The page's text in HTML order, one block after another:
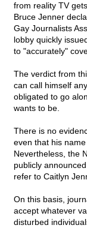
from reality TV
Bruce Jenner
Gay Journalists
lobby quickly
to "accurately"
The verdict from
can call himself
obligated to go
wants to be.
There is no
even that his
Nevertheless, the
publicly
refer to Caitlyn
On this basis,
accept whatever
disturbed